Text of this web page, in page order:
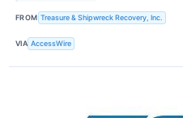
FROM Treasure & Shipwreck Recovery, Inc.
VIA AccessWire